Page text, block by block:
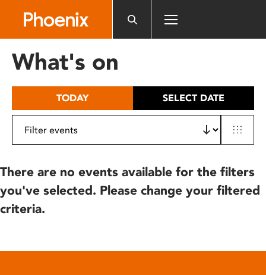
includes
What's on
TODAY SELECT DATE
There are no events available for the filters
you've selected. Please change your filtered
criteria.